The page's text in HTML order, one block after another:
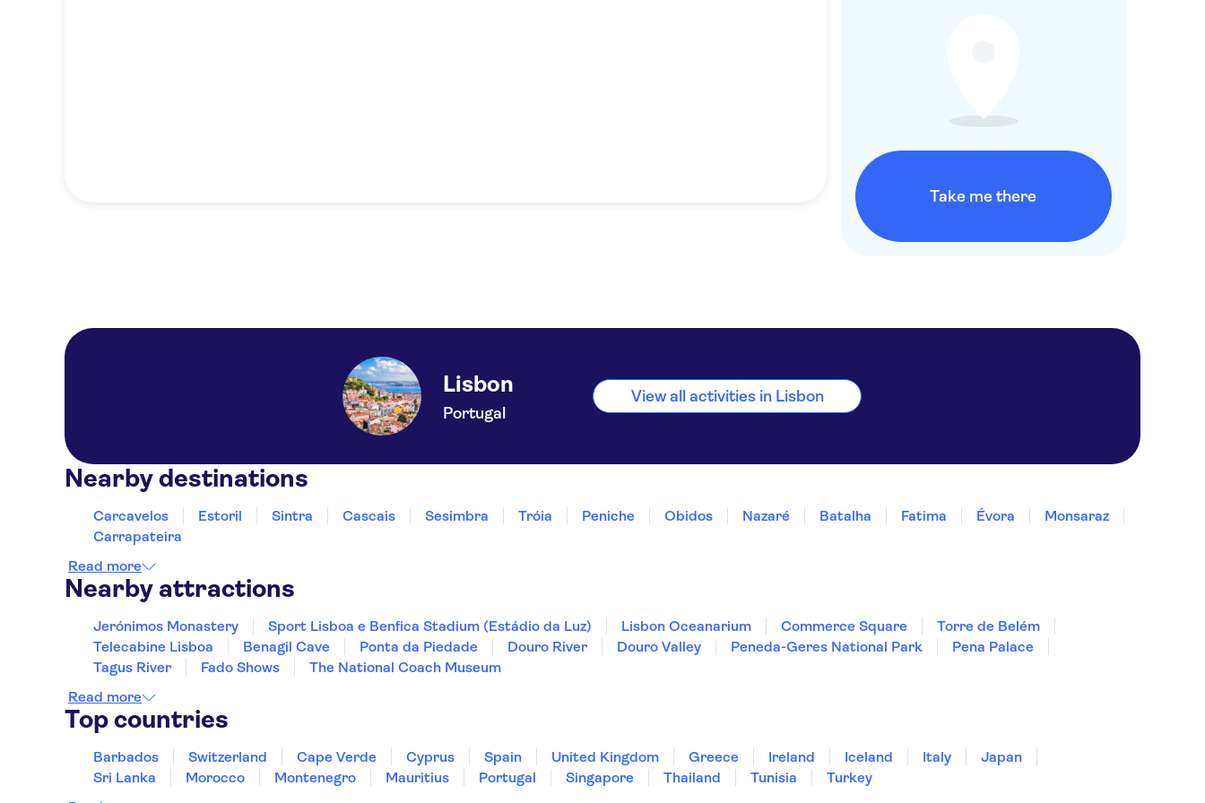
Take me there
Lisbon
Portugal
View all activities in Lisbon
Nearby destinations
Carcavelos Estoril Sintra Cascais Sesimbra Tróia Peniche Obidos Nazaré Batalha Fatima Évora
Monsaraz
Carrapateira
Read more
Nearby attractions
Jerónimos Monastery Sport Lisboa e Benfica Stadium (Estádio da Luz) Lisbon Oceanarium Commerce Square
Torre de Belém
Telecabine Lisboa
Benagil Cave Ponta da Piedade Douro River Douro Valley Peneda-Geres National Park
Pena Palace
Tagus River
Fado Shows
The National Coach Museum
Read more
Top countries
Barbados Switzerland Cape Verde Cyprus Spain United Kingdom Greece Ireland Iceland Italy
Japan
Sri Lanka
Morocco Montenegro Mauritius Portugal Singapore Thailand Tunisia
Turkey